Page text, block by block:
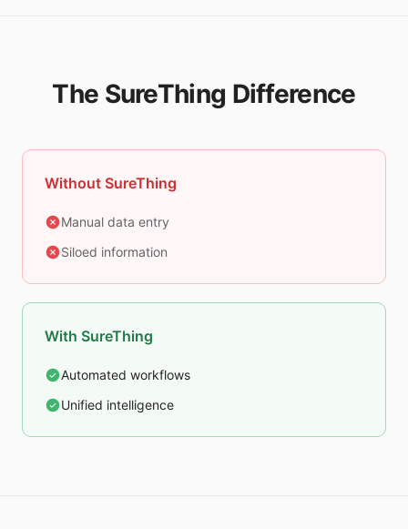
The SureThing Difference
Without SureThing
Manual data entry
Siloed information
With SureThing
Automated workflows
Unified intelligence